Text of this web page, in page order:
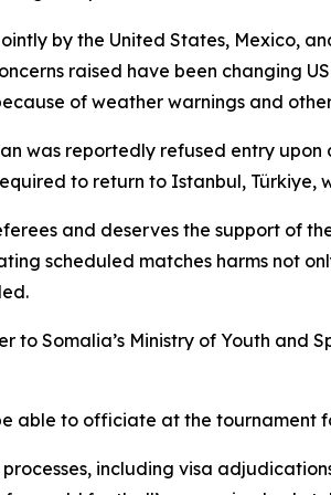
by the United States,
raised have been changing
of weather warnings and
was reportedly refused entry
to return to Istanbul, Türkiye,
and deserves the support of
scheduled matches harms not
to Somalia’s Ministry of Youth
able to officiate at the tournament
including visa